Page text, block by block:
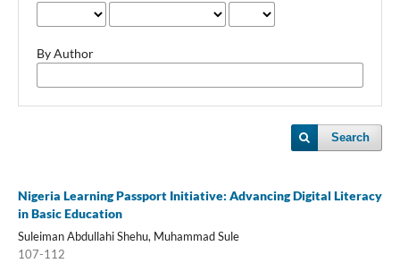
By Author
Search
Nigeria Learning Passport Initiative: Advancing Digital Literacy
in Basic Education
Suleiman Abdullahi Shehu, Muhammad Sule
107-112